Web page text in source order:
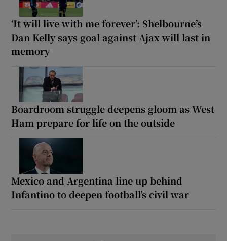
‘It will live with me forever’: Shelbourne’s
Dan Kelly says goal against Ajax will last in
memory
Boardroom struggle deepens gloom as West
Ham prepare for life on the outside
Mexico and Argentina line up behind
Infantino to deepen football’s civil war